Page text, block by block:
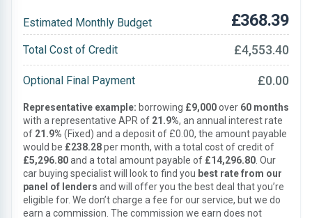
Estimated Monthly Budget £368.39
Total Cost of Credit £4,553.40
Optional Final Payment £0.00
Representative example: borrowing £9,000over 60 months
with a representative APR of 21.9%, an annual interest rate
of 21.9% (Fixed) and a deposit of £0.00, the amount payable
would be £238.28per month, with a total cost of credit of
£5,296.80and a total amount payable of £14,296.80 . Our
car buying specialist will look to find you best rate from our
panel of lenders and will offer you the best deal that you’re
eligible for. We don’t charge a fee for our service, but we do
earn a commission. The commission we earn does not